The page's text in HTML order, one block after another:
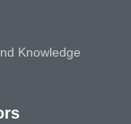
Knowledge